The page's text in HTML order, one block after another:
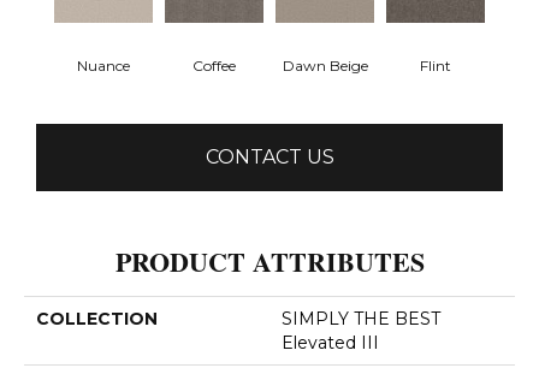
Nuance Coffee Dawn Beige Flint
CONTACT US
PRODUCT ATTRIBUTES
COLLECTION
SIMPLY THE BEST
Elevated III